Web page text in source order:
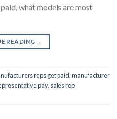
what models are most
READING →
reps get paid,manufacturer
pay, sales rep